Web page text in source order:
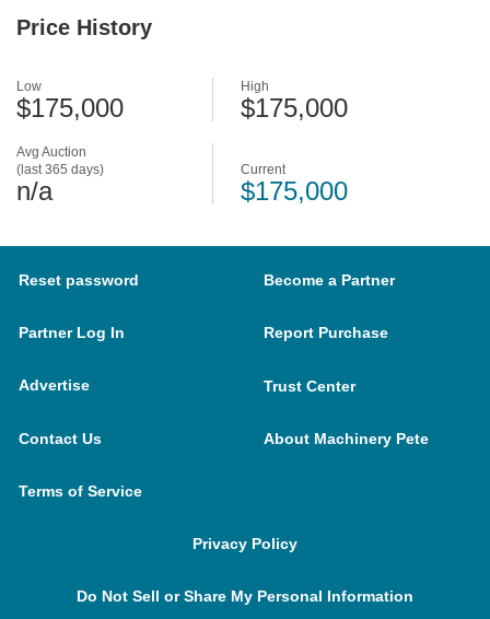
Price History
Avg Auction
(last 365 days)
n/a
Low
$175,000
High
$175,000
Current
$175,000
Reset password Become a Partner
Partner Log In Report Purchase
Advertise Trust Center
Contact Us About Machinery Pete
Terms of Service
Privacy Policy
Do Not Sell or Share My Personal Information